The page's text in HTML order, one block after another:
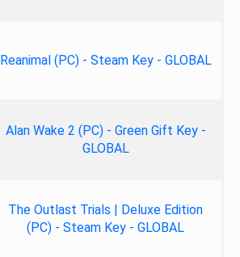
Reanimal (PC) - Steam Key - GLOBAL
Alan Wake 2 (PC) - Green Gift Key -
GLOBAL
The Outlast Trials | Deluxe Edition
(PC) - Steam Key - GLOBAL